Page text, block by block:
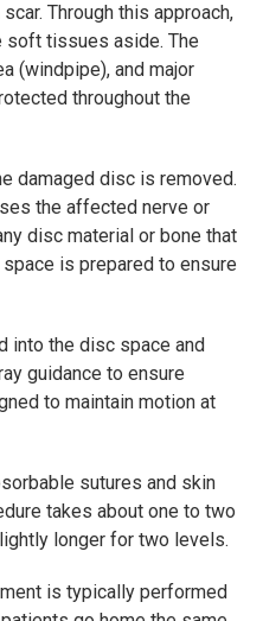
Through this approach,
soft tissues aside. The
(windpipe), and major
throughout the
damaged disc is removed.
the affected nerve or
disc material or bone that
is prepared to ensure
into the disc space and
guidance to ensure
to maintain motion at
sutures and skin
takes about one to two
longer for two levels.
is typically performed